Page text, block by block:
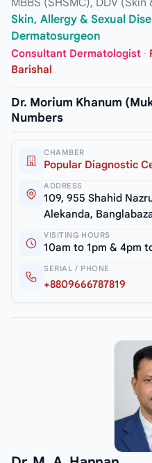
Skin, Allergy & Sexual
Dermatosurgeon
Consultant Dermatologist ·
Barishal
Dr. Morium Khanum
Numbers
CHAMBER
Popular Diagnostic
ADDRESS
109, 955 Shahid
Alekanda,
VISITING HOURS
10am to 1pm & 4pm
SERIAL / PHONE
+8809666787819